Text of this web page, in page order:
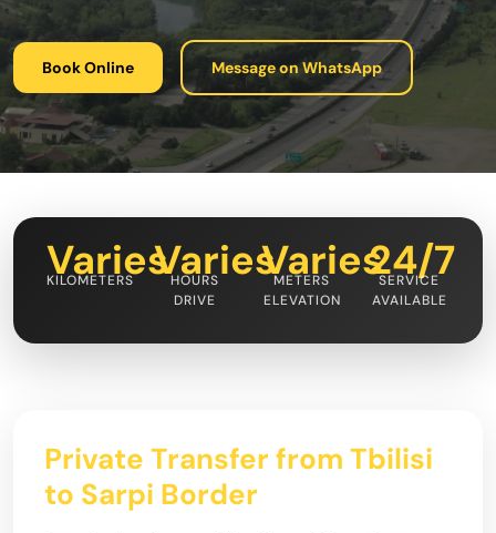
Book Online Message on WhatsApp
Varies
KILOMETERS Varies
HOURS
DRIVE
Varies
METERS
ELEVATION
24/7
SERVICE
AVAILABLE
Private Transfer from Tbilisi
to Sarpi Border